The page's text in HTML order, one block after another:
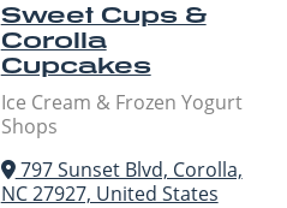
Sweet Cups &
Corolla
Cupcakes
Ice Cream & Frozen Yogurt
Shops
797 Sunset Blvd, Corolla,
NC 27927, United States